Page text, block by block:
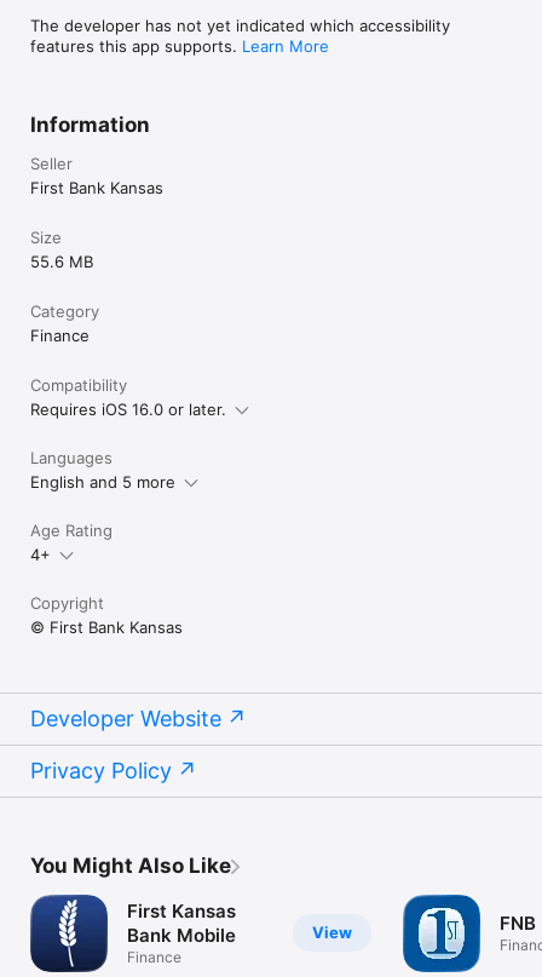
The developer has not yet indicated which accessibility
features this app supports. Learn More
Information
Seller
First Bank Kansas
Size
55.6 MB
Category
Finance
Compatibility
Requires iOS 16.0 or later.
Languages
English and 5 more
Age Rating
4+
Copyright
© First Bank Kansas
Developer Website
Privacy Policy
You Might Also Like
View
First Kansas
Bank Mobile
Finance